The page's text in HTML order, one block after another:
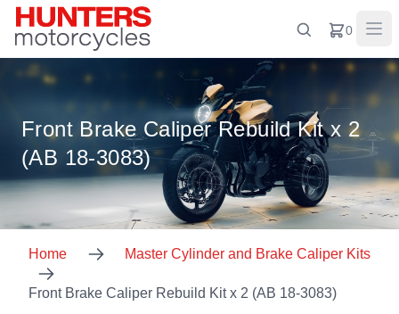
0
Front Brake Caliper Rebuild Kit x 2
(AB 18-3083)
Home Master Cylinder and Brake Caliper Kits
Front Brake Caliper Rebuild Kit x 2 (AB 18-3083)